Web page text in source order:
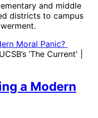
and middle
districts to campus
’The Current'
a Modern